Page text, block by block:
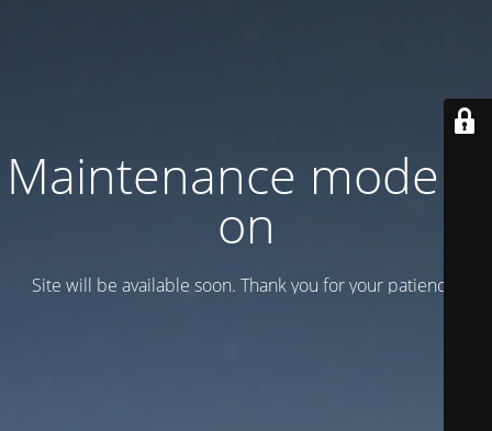
Maintenance mode is
on
Site will be available soon. Thank you for your patience!